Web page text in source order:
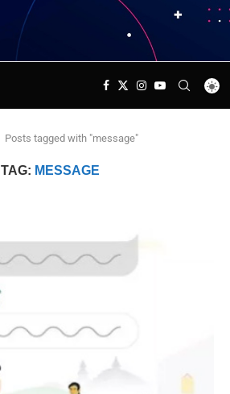
Posts tagged with "message"
TAG: MESSAGE